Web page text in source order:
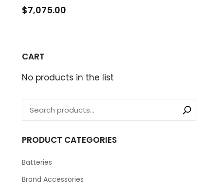
$7,075.00
CART
No products in the list
PRODUCT CATEGORIES
Batteries
Brand Accessories